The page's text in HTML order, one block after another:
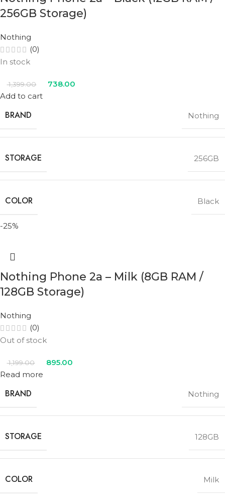
256GB Storage)
Nothing
(0)
In stock
1,399.00
738.00
Add to cart
BRAND Nothing
STORAGE 256GB
COLOR Black
-25%
Nothing Phone 2a – Milk (8GB RAM /
128GB Storage)
Nothing
(0)
Out of stock
1,199.00
895.00
Read more
BRAND Nothing
STORAGE 128GB
COLOR Milk